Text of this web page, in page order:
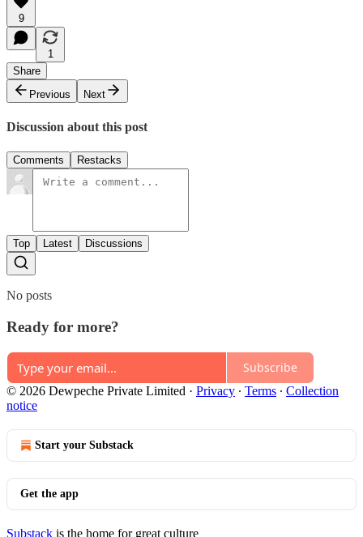
9
1
Share
Previous
Next
Discussion about this post
Comments Restacks
Top Latest Discussions
No posts
Ready for more?
Subscribe
© 2026 Dewpeche Private Limited · Privacy ∙ Terms ∙ Collection
notice
Start your Substack
Get the app
Substack is the home for great culture